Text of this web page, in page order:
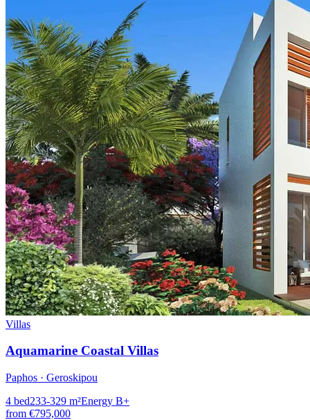
Villas
Aquamarine Coastal Villas
Paphos · Geroskipou
4 bed233-329 m²Energy B+
from €795,000